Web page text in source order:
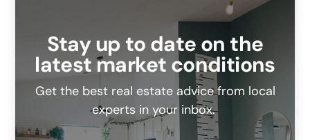
Stay up to date on the
latest market conditions
Get the best real estate advice from local
experts in your inbox.